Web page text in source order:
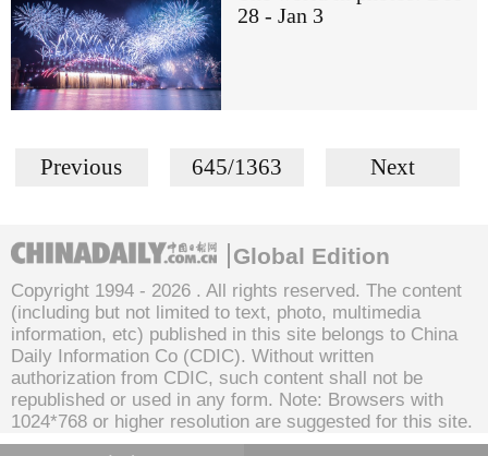
28 - Jan 3
Previous 645/1363 Next
Global Edition
Copyright 1994 - 2026 . All rights reserved. The content
(including but not limited to text, photo, multimedia
information, etc) published in this site belongs to China
Daily Information Co (CDIC). Without written
authorization from CDIC, such content shall not be
republished or used in any form. Note: Browsers with
1024*768 or higher resolution are suggested for this site.